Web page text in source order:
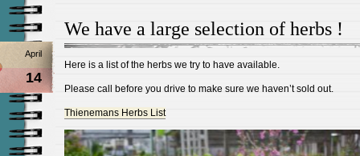
We have a large selection of herbs !
April
14
Here is a list of the herbs we try to have available.
Please call before you drive to make sure we haven’t sold out.
Thienemans Herbs List